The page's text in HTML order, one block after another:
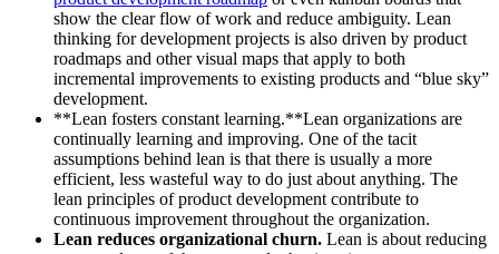
show the clear flow of work and reduce ambiguity. Lean
thinking for development projects is also driven by product
roadmaps and other visual maps that apply to both
incremental improvements to existing products and “blue sky”
development.
**Lean fosters constant learning.**Lean organizations are
continually learning and improving. One of the tacit
assumptions behind lean is that there is usually a more
efficient, less wasteful way to do just about anything. The
lean principles of product development contribute to
continuous improvement throughout the organization.
Lean reduces organizational churn. Lean is about reducing